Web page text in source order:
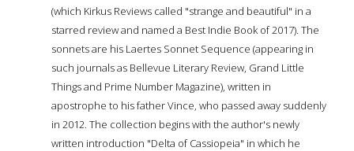
(which Kirkus Reviews called "strange and beautiful" in a
starred review and named a Best Indie Book of 2017). The
sonnets are his Laertes Sonnet Sequence (appearing in
such journals as Bellevue Literary Review, Grand Little
Things and Prime Number Magazine), written in
apostrophe to his father Vince, who passed away suddenly
in 2012. The collection begins with the author's newly
written introduction "Delta of Cassiopeia" in which he